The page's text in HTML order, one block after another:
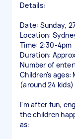
Details:
Date: Sunday,
Location:
Time: 2:30-4pm
Duration:
Number of
Children's ages:
(around 24 kids)
I'm after fun,
the children
as: